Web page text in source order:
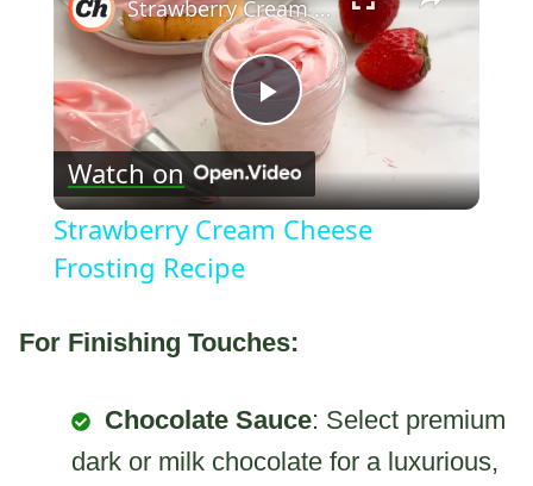
Play
Video
Strawberry Cream Cheese Frosting Recipe
Watch on
Strawberry Cream Cheese
Frosting Recipe
For Finishing Touches:
Chocolate Sauce: Select premium
dark or milk chocolate for a luxurious,